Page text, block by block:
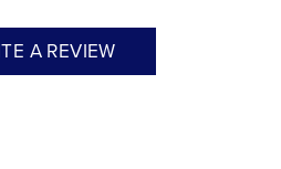
A REVIEW